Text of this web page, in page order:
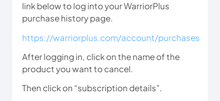
link below to log into your WarriorPlus
purchase history page.
https://warriorplus.com/account/purchases
After logging in, click on the name of the
product you want to cancel.
Then click on “subscription details”.